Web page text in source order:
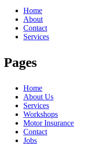
Home
About
Contact
Services
Pages
Home
About Us
Services
Workshops
Motor Insurance
Contact
Jobs